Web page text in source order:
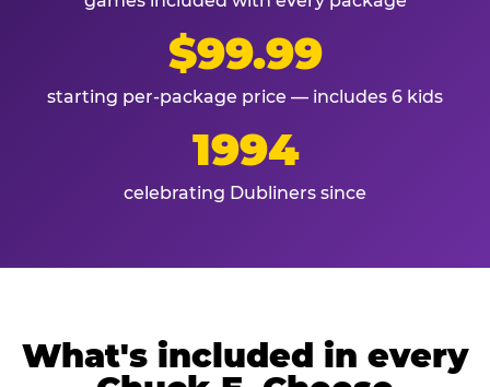
$99.99
starting per-package price — includes 6 kids
1994
celebrating Dubliners since
What's included in every